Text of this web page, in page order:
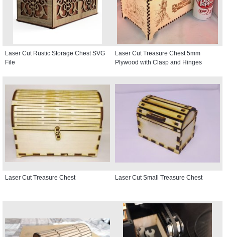
Laser Cut Rustic Storage Chest SVG
File
Laser Cut Treasure Chest 5mm
Plywood with Clasp and Hinges
Laser Cut Treasure Chest Laser Cut Small Treasure Chest